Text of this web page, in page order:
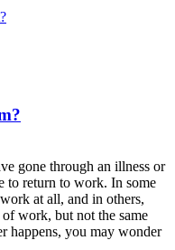
gone through an illness or
to return to work. In some
at all, and in others,
work, but not the same
happens, you may wonder